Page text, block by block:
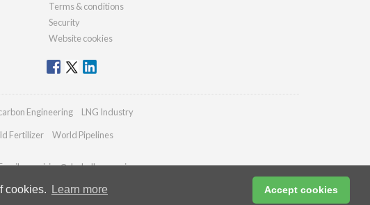
cookies. Learn more Accept cookies
Terms & conditions
Security
Website cookies
Engineering LNG Industry
Fertilizer World Pipelines
enquiries@drybulkmagazine.com